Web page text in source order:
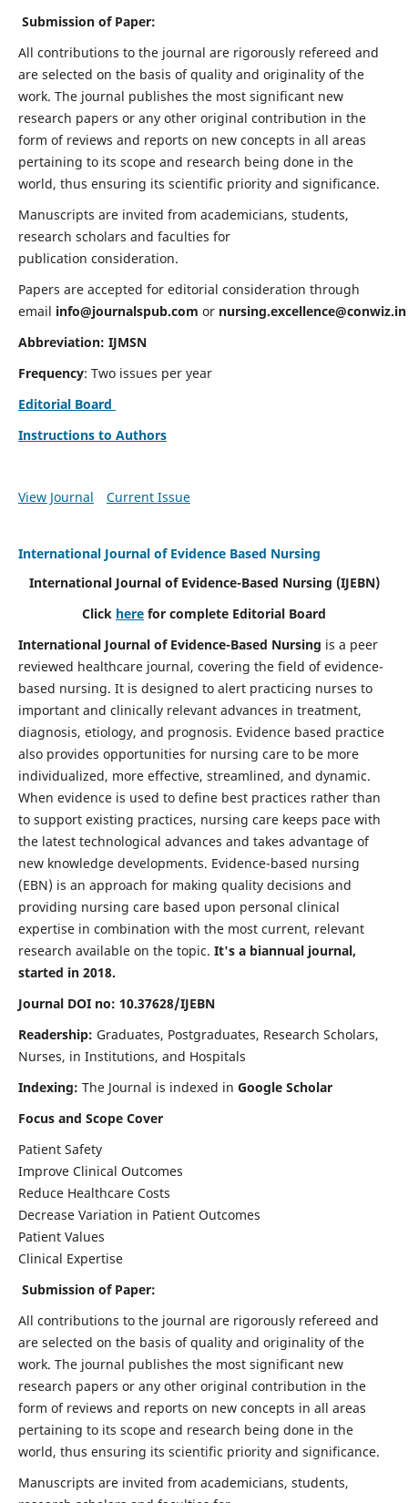
Submission of Paper:
All contributions to the journal are rigorously refereed and
are selected on the basis of quality and originality of the
work. The journal publishes the most significant new
research papers or any other original contribution in the
form of reviews and reports on new concepts in all areas
pertaining to its scope and research being done in the
world, thus ensuring its scientific priority and significance.
Manuscripts are invited from academicians, students,
research scholars and faculties for
publication consideration.
Papers are accepted for editorial consideration through
email info@journalspub.com or nursing.excellence@conwiz.in
Abbreviation: IJMSN
Frequency: Two issues per year
Editorial Board
Instructions to Authors
View Journal Current Issue
International Journal of Evidence Based Nursing
International Journal of Evidence-Based Nursing (IJEBN)
Click here for complete Editorial Board
International Journal of Evidence-Based Nursing is a peer
reviewed healthcare journal, covering the field of evidence-
based nursing. It is designed to alert practicing nurses to
important and clinically relevant advances in treatment,
diagnosis, etiology, and prognosis. Evidence based practice
also provides opportunities for nursing care to be more
individualized, more effective, streamlined, and dynamic.
When evidence is used to define best practices rather than
to support existing practices, nursing care keeps pace with
the latest technological advances and takes advantage of
new knowledge developments. Evidence-based nursing
(EBN) is an approach for making quality decisions and
providing nursing care based upon personal clinical
expertise in combination with the most current, relevant
research available on the topic. It's a biannual journal,
started in 2018.
Journal DOI no: 10.37628/IJEBN
Readership: Graduates, Postgraduates, Research Scholars,
Nurses, in Institutions, and Hospitals
Indexing: The Journal is indexed in Google Scholar
Focus and Scope Cover
Patient Safety
Improve Clinical Outcomes
Reduce Healthcare Costs
Decrease Variation in Patient Outcomes
Patient Values
Clinical Expertise
Submission of Paper:
All contributions to the journal are rigorously refereed and
are selected on the basis of quality and originality of the
work. The journal publishes the most significant new
research papers or any other original contribution in the
form of reviews and reports on new concepts in all areas
pertaining to its scope and research being done in the
world, thus ensuring its scientific priority and significance.
Manuscripts are invited from academicians, students,